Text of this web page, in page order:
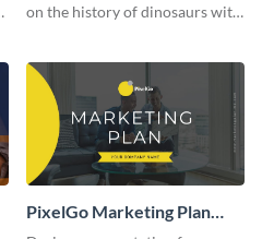
on the history of dinosaurs with
PixelGo Marketing Plan